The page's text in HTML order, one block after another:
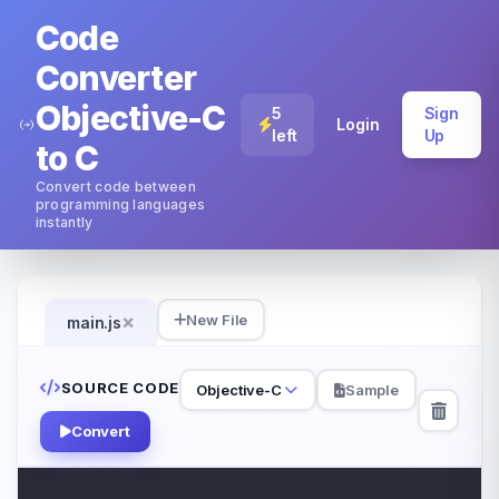
Code
Converter
Objective-C
to C
Convert code between
programming languages
instantly
5
left
Login
Sign
Up
main.js× New File
SOURCE CODE Objective-C Sample
Convert